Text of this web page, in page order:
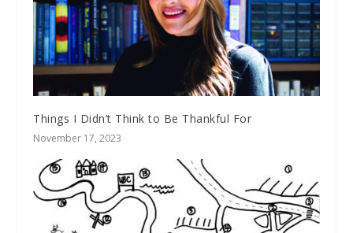
Things I Didn’t Think to Be Thankful For
November 17, 2023